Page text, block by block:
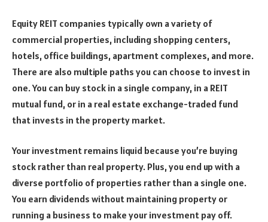
Equity REIT companies typically own a variety of
commercial properties, including shopping centers,
hotels, office buildings, apartment complexes, and more.
There are also multiple paths you can choose to invest in
one. You can buy stock in a single company, in a REIT
mutual fund, or in a real estate exchange-traded fund
that invests in the property market.
Your investment remains liquid because you’re buying
stock rather than real property. Plus, you end up with a
diverse portfolio of properties rather than a single one.
You earn dividends without maintaining property or
running a business to make your investment pay off.